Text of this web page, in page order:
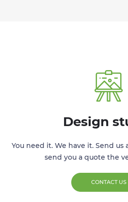
Design
You need it. We have it. Send
send you a quote the
CONTACT US